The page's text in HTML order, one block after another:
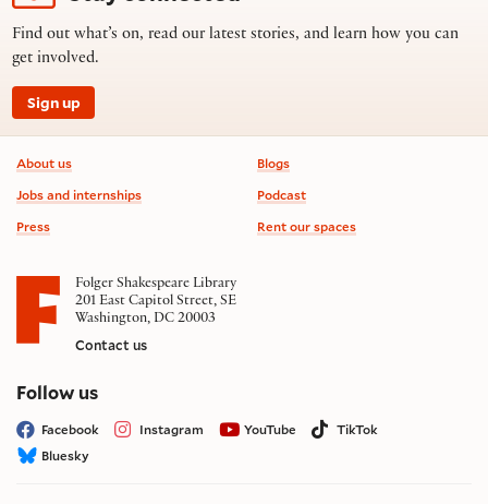
Find out what’s on, read our latest stories, and learn how you can
get involved.
Sign up
Footer information
About us
Jobs and internships
Press
Blogs
Podcast
Rent our spaces
Folger Shakespeare Library
201 East Capitol Street, SE
Washington, DC 20003
Contact us
Follow uson social media
Facebook Instagram YouTube
TikTok
Bluesky